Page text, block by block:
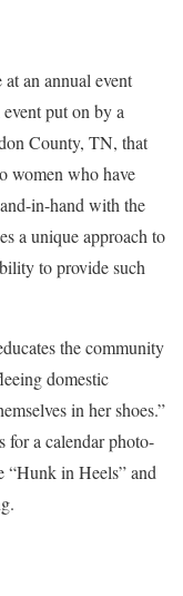
an annual event
put on by a
County, TN, that
women who have
in-hand with the
a unique approach to
to provide such
the community
domestic
in her shoes.”
for a calendar photo-
“Hunk in Heels” and